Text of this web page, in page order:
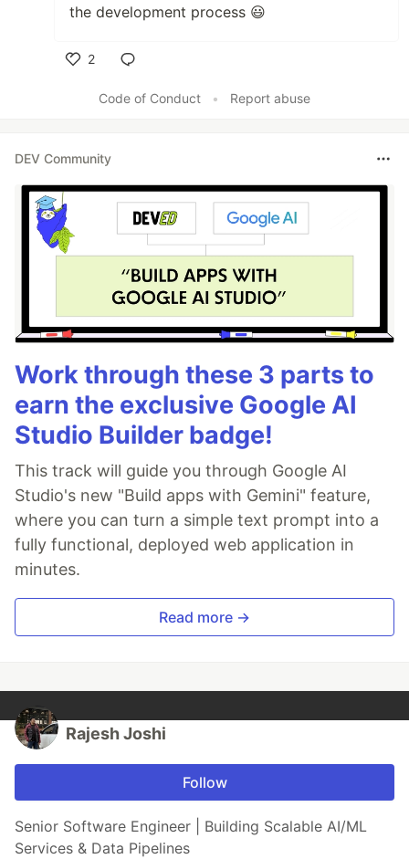
the development process 😃
2
Code of Conduct
• Report abuse
DEV Community
Work through these 3 parts to
earn the exclusive Google AI
Studio Builder badge!
This track will guide you through Google AI
Studio's new "Build apps with Gemini" feature,
where you can turn a simple text prompt into a
fully functional, deployed web application in
minutes.
Read more →
Rajesh Joshi
Follow
Senior Software Engineer | Building Scalable AI/ML
Services & Data Pipelines